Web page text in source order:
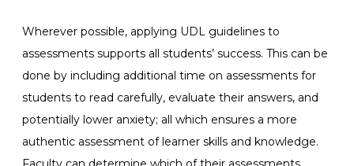
Wherever possible, applying UDL guidelines to
assessments supports all students’ success. This can be
done by including additional time on assessments for
students to read carefully, evaluate their answers, and
potentially lower anxiety; all which ensures a more
authentic assessment of learner skills and knowledge.